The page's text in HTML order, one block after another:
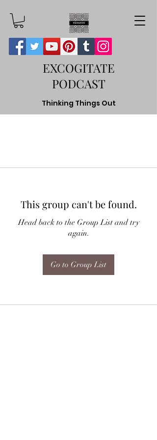
EXCOGITATE
PODCAST
Thinking Things Out
This group can't be found.
Head back to the Group List and try
again.
Go to Group List